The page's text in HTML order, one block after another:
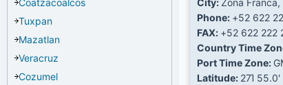
Coatzacoalcos
Tuxpan
Mazatlan
Veracruz
Cozumel
City:Zona Franca,
Phone: +52 622
FAX: +52 622 222
Country Time
Port Time Zone:
Latitude: 27Ί 55.0'